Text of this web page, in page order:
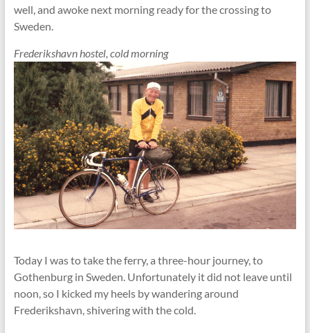
well, and awoke next morning ready for the crossing to
Sweden.
Frederikshavn hostel, cold morning
Today I was to take the ferry, a three-hour journey, to
Gothenburg in Sweden. Unfortunately it did not leave until
noon, so I kicked my heels by wandering around
Frederikshavn, shivering with the cold.